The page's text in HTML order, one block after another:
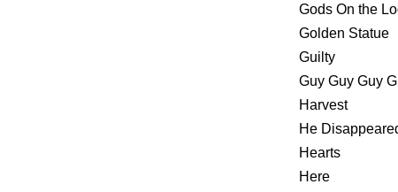
Gods On the
Golden Statue
Guilty
Guy Guy Guy
Harvest
He
Hearts
Here